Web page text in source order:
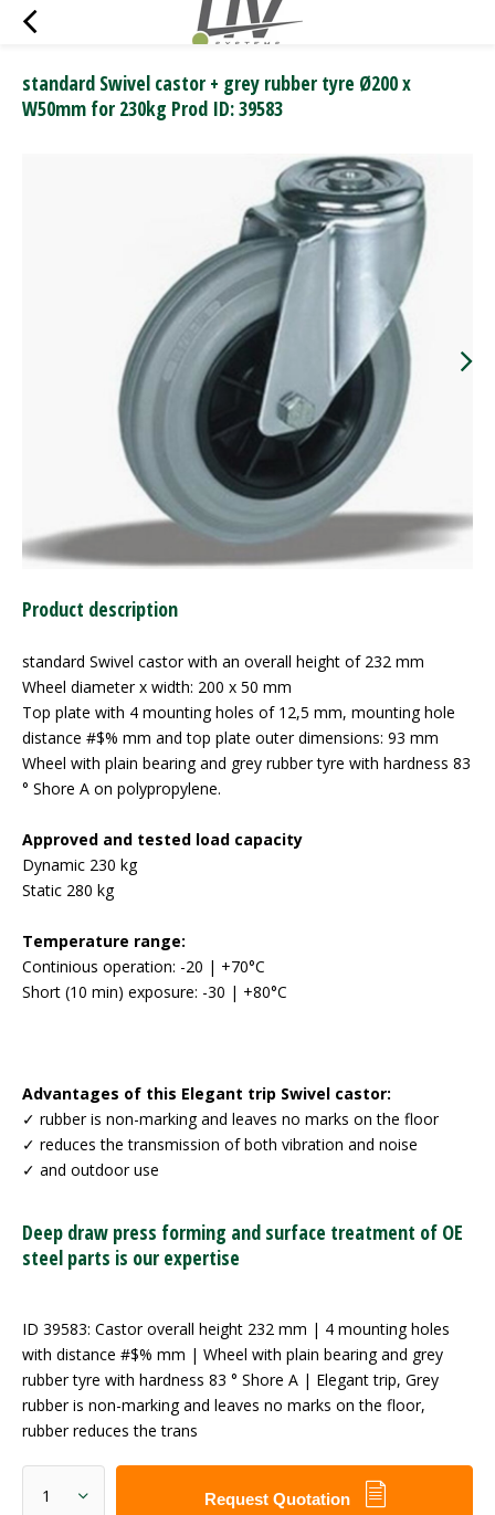
standard Swivel castor + grey rubber tyre Ø200 x
W50mm for 230kg Prod ID: 39583
Product description
standard Swivel castor with an overall height of 232 mm
Wheel diameter x width: 200 x 50 mm
Top plate with 4 mounting holes of 12,5 mm, mounting hole
distance #$% mm and top plate outer dimensions: 93 mm
Wheel with plain bearing and grey rubber tyre with hardness 83
° Shore A on polypropylene.
Approved and tested load capacity
Dynamic 230 kg
Static 280 kg
Temperature range:
Continious operation: -20 | +70°C
Short (10 min) exposure: -30 | +80°C
Advantages of this Elegant trip Swivel castor:
✓ rubber is non-marking and leaves no marks on the floor
✓ reduces the transmission of both vibration and noise
✓ and outdoor use
Deep draw press forming and surface treatment of OE
steel parts is our expertise
ID 39583: Castor overall height 232 mm | 4 mounting holes
with distance #$% mm | Wheel with plain bearing and grey
rubber tyre with hardness 83 ° Shore A | Elegant trip, Grey
rubber is non-marking and leaves no marks on the floor,
rubber reduces the trans
Request Quotation